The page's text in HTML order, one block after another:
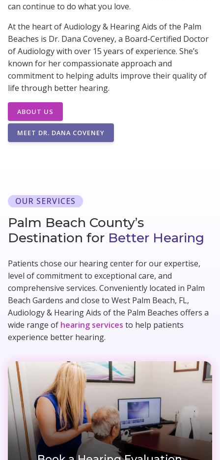
can continue to do what you love.
At the heart of Audiology & Hearing Aids of the Palm
Beaches is Dr. Dana Coveney, a Board-Certified Doctor
of Audiology with over 15 years of experience. She’s
known for her compassionate approach and
commitment to helping adults improve their quality of
life through better hearing.
ABOUT US
MEET DR. DANA COVENEY
OUR SERVICES
Palm Beach County’s
Destination for Better Hearing
Patients chose our hearing center for our expertise,
level of commitment to exceptional care, and
comprehensive services. Conveniently located in Palm
Beach Gardens and close to West Palm Beach, FL,
Audiology & Hearing Aids of the Palm Beaches offers a
wide range of hearing services to help patients
experience better hearing.